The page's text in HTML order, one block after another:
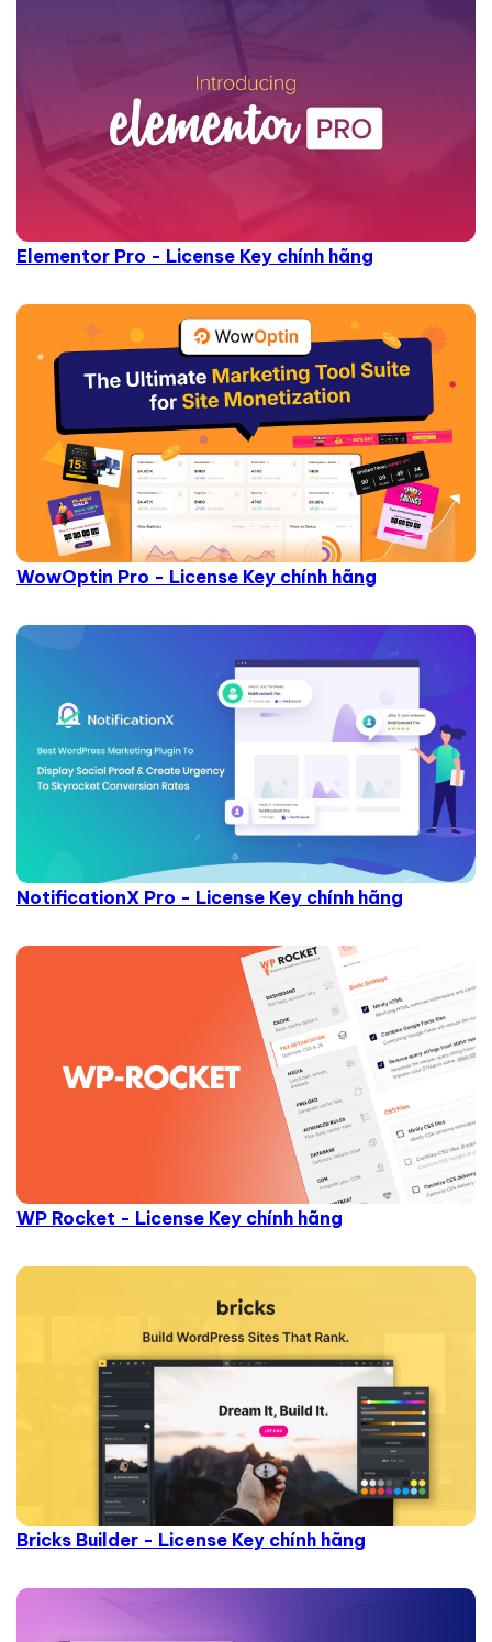
Elementor Pro - License Key chính hãng
WowOptin Pro - License Key chính hãng
NotificationX Pro - License Key chính hãng
WP Rocket - License Key chính hãng
Bricks Builder - License Key chính hãng